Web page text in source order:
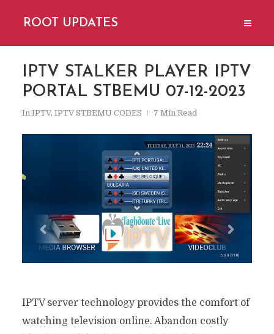
ROOT UPDATES
IPTV STALKER PLAYER IPTV
PORTAL STBEMU 07-12-2023
In IPTV, IPTV STBEMU CODES 7 Min Read
IPTV server technology provides the comfort of
watching television online. Abandon costly